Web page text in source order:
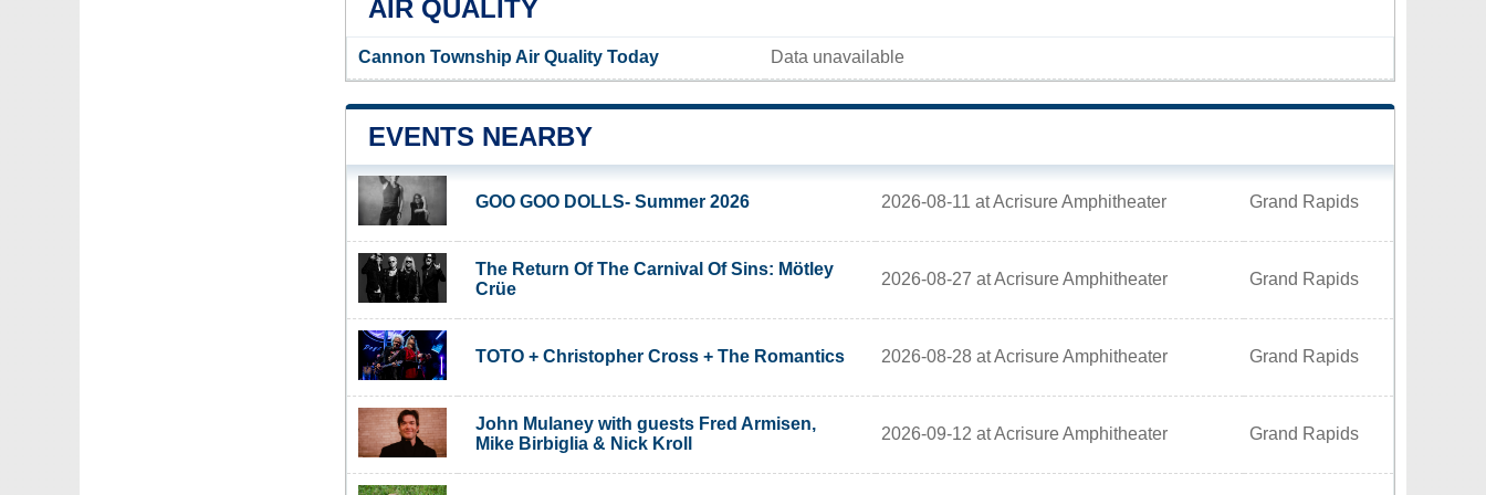
AIR QUALITY
Cannon Township Air Quality Today Data unavailable
EVENTS NEARBY
GOO GOO DOLLS- Summer 2026 2026-08-11 at Acrisure Amphitheater Grand Rapids
The Return Of The Carnival Of Sins: Mötley
Crüe
2026-08-27 at Acrisure Amphitheater Grand Rapids
TOTO + Christopher Cross + The Romantics 2026-08-28 at Acrisure Amphitheater Grand Rapids
John Mulaney with guests Fred Armisen,
Mike Birbiglia & Nick Kroll
2026-09-12 at Acrisure Amphitheater Grand Rapids